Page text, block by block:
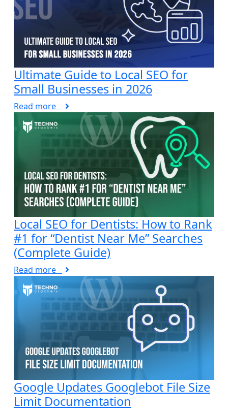
Ultimate Guide to Local SEO for
Small Businesses in 2026
Read more
Local SEO for Dentists: How to Rank
#1 for “Dentist Near Me” Searches
(Complete Guide)
Read more
Google Updates Googlebot File Size
Limit Documentation